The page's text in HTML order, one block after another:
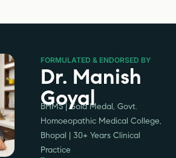
FORMULATED & ENDORSED BY
Dr. Manish
Goyal
BHMS | Gold Medal, Govt.
Homoeopathic Medical College,
Bhopal | 30+ Years Clinical
Practice